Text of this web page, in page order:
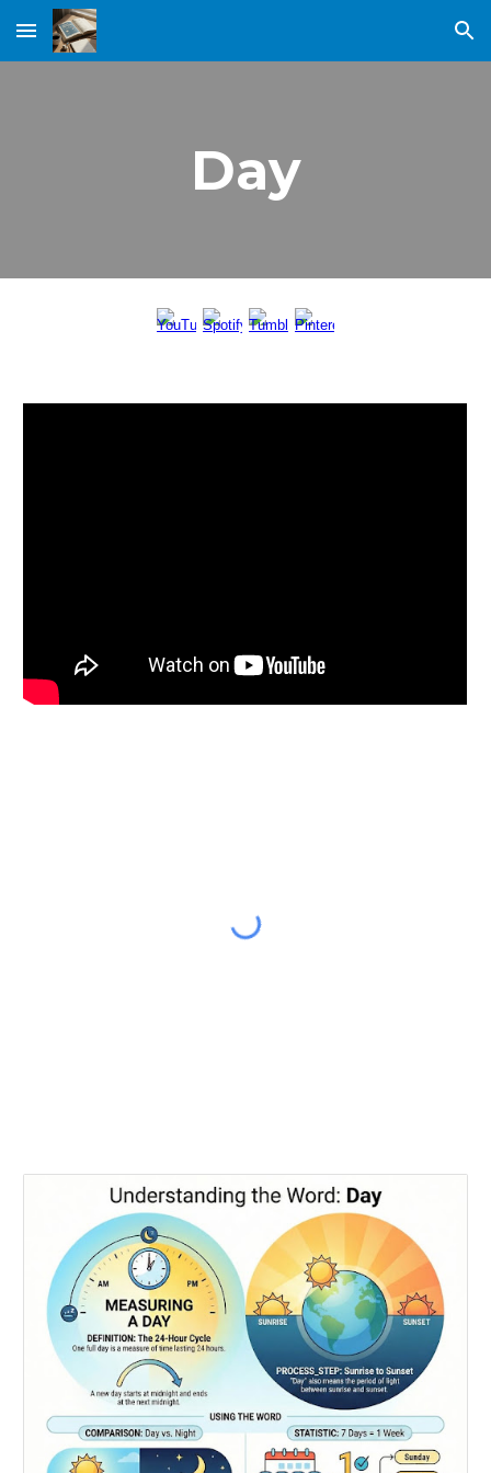
Skip to main content Skip to navigation
Day